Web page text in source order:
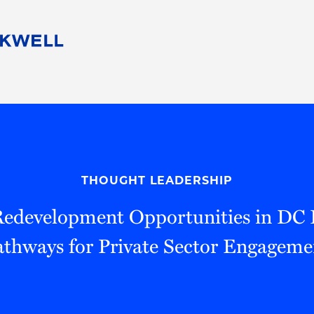
Pro Bono
THOUGHT LEADERSHIP
Opportunities in DC
for Private Sector